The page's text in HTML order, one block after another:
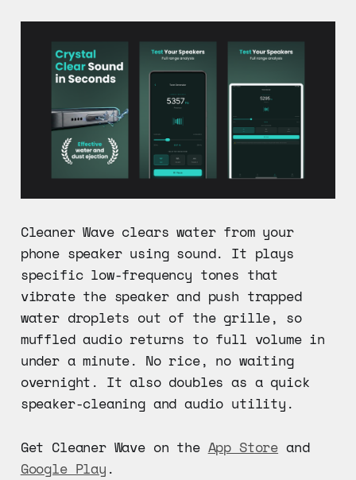
Cleaner Wave clears water from your
phone speaker using sound. It plays
specific low-frequency tones that
vibrate the speaker and push trapped
water droplets out of the grille, so
muffled audio returns to full volume in
under a minute. No rice, no waiting
overnight. It also doubles as a quick
speaker-cleaning and audio utility.
Get Cleaner Wave on the App Store and
Google Play .